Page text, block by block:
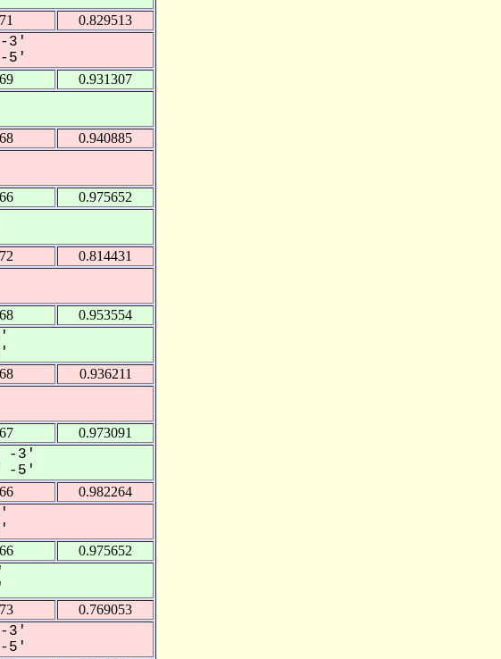
0.829513
-3'
-5'
0.931307
0.940885
0.975652
0.814431
0.953554
0.936211
0.973091
-3'
-5'
0.982264
0.975652
0.769053
-3'
-5'